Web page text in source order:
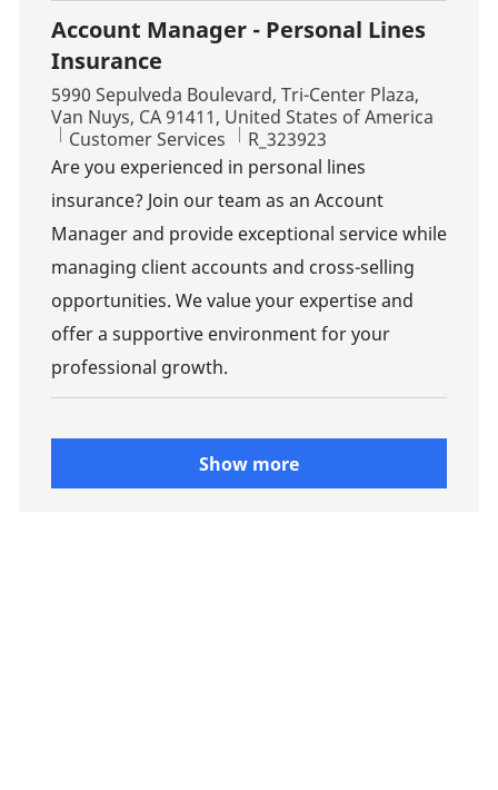
Account Manager - Personal Lines
Insurance
Location
5990 Sepulveda Boulevard, Tri-Center Plaza,
Van Nuys, CA 91411, United States of America
Category
Customer Services Job Id
R_323923
Are you experienced in personal lines
insurance? Join our team as an Account
Manager and provide exceptional service while
managing client accounts and cross-selling
opportunities. We value your expertise and
offer a supportive environment for your
professional growth.
Show more